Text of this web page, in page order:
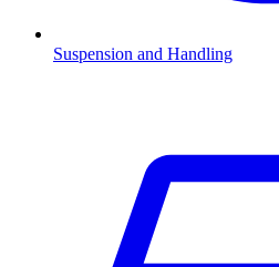
Suspension and Handling